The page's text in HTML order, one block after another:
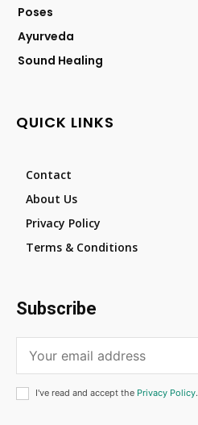
Poses
Ayurveda
Sound Healing
QUICK LINKS
Contact
About Us
Privacy Policy
Terms & Conditions
Subscribe
I've read and accept the Privacy Policy.